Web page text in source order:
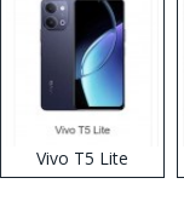
Vivo T5 Lite